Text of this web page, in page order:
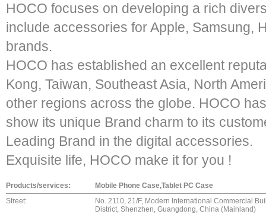
HOCO focuses on developing a rich
include accessories for Apple, Samsung,
brands.
HOCO has established an excellent
Kong, Taiwan, Southeast Asia, North
other regions across the globe. HOCO
show its unique Brand charm to its
Leading Brand in the digital accessories.
Exquisite life, HOCO make it for you !
Products/services:
Mobile Phone Case,Tablet PC Case
Street:
No. 2110, 21/F, Modern International Commercial
District, Shenzhen, Guangdong, China (Mainland)